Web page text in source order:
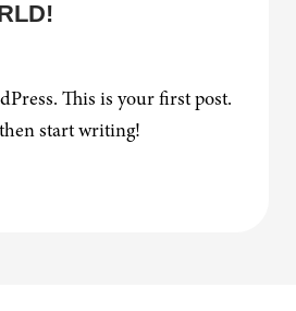
This is your first post.
start writing!